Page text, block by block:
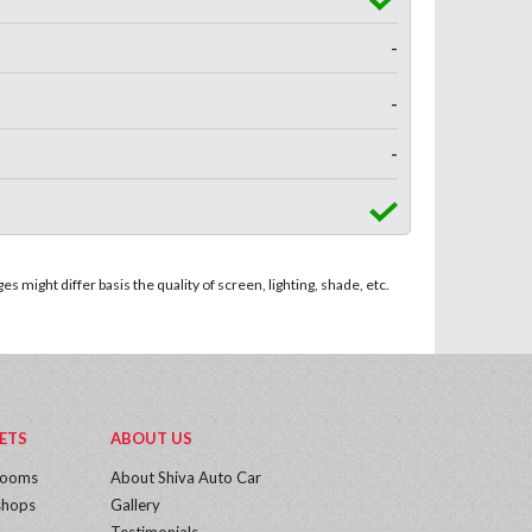
-
-
-
might differ basis the quality of screen, lighting, shade, etc.
ABOUT US
About Shiva Auto Car
Gallery